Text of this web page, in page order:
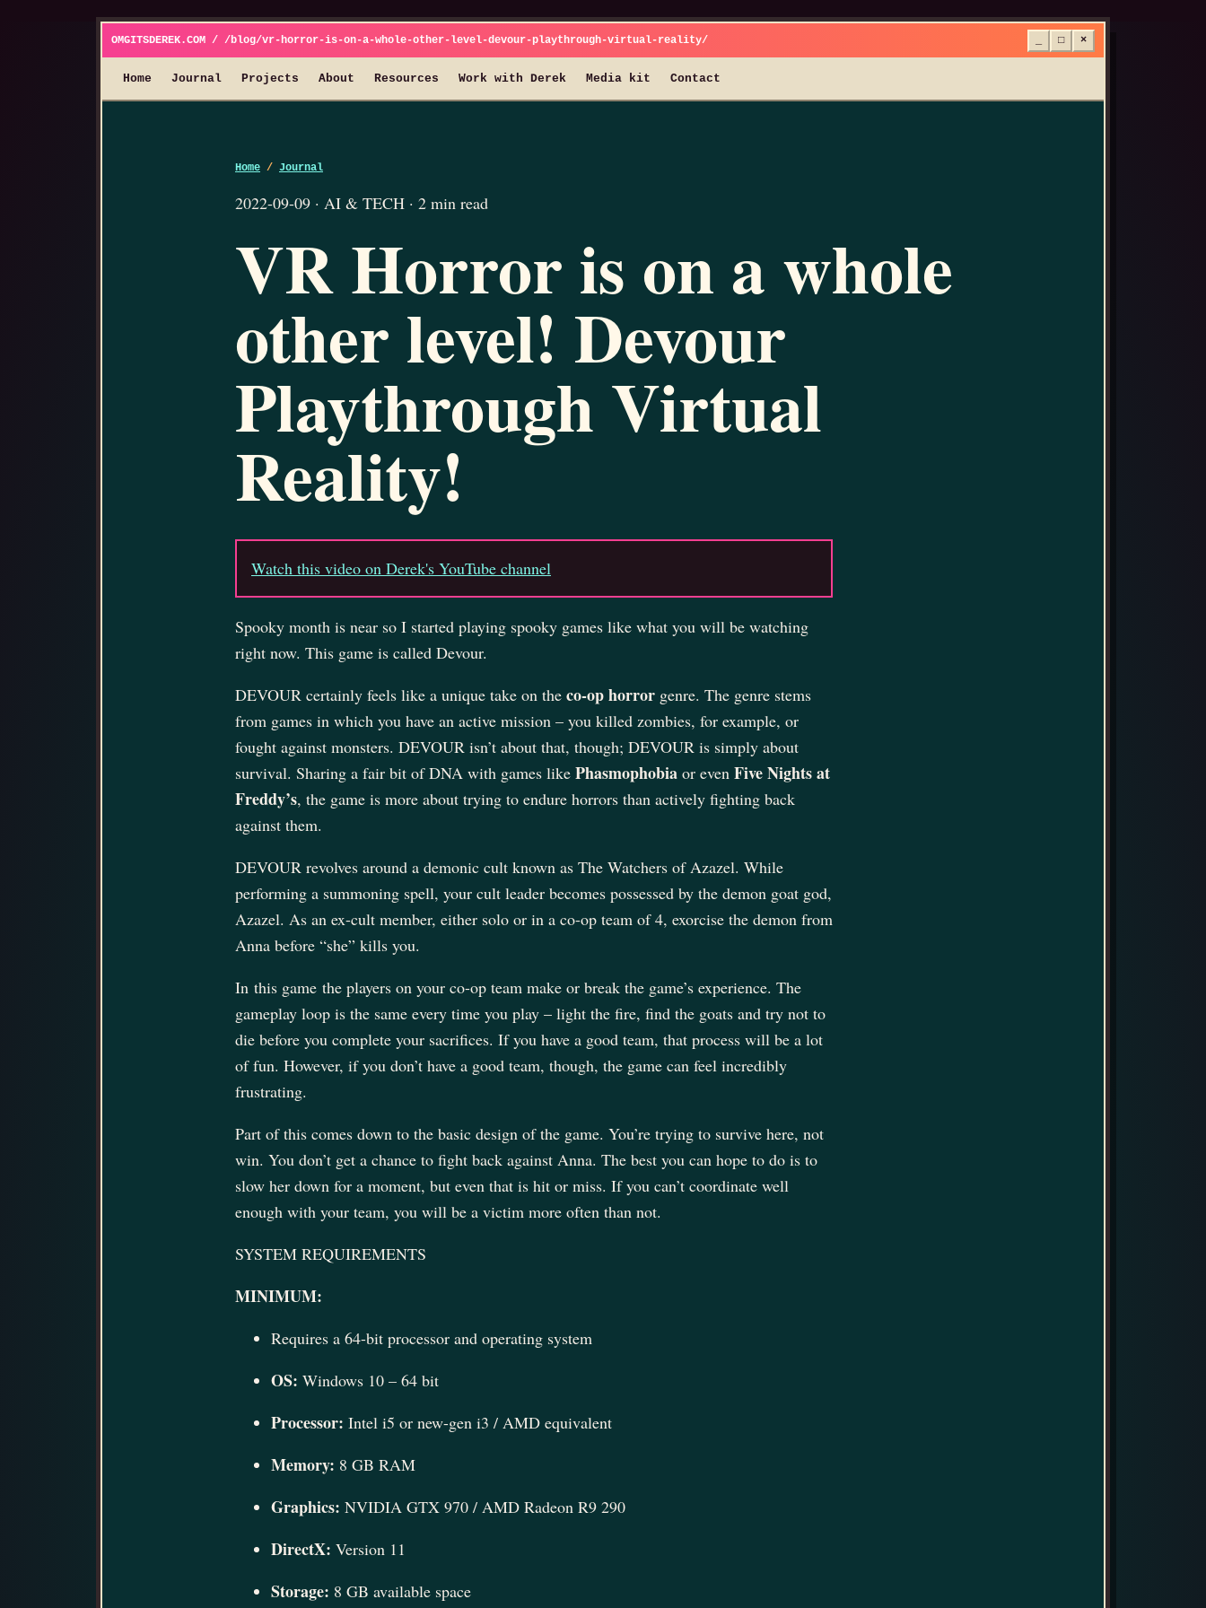
OMGITSDEREK.COM / /blog/vr-horror-is-on-a-whole-other-level-devour-playthrough-virtual-reality/ □ ×
Home Journal Projects About Resources Work with Derek Media kit Contact
Home / Journal
2022-09-09 · AI & TECH · 2 min read
VR Horror is on a whole
other level! Devour
Playthrough Virtual
Reality!
Watch this video on Derek's YouTube channel
Spooky month is near so I started playing spooky games like what you will be watching
right now. This game is called Devour.
DEVOUR certainly feels like a unique take on the co-op horror genre. The genre stems
from games in which you have an active mission – you killed zombies, for example, or
fought against monsters. DEVOUR isn’t about that, though; DEVOUR is simply about
survival. Sharing a fair bit of DNA with games like Phasmophobia or even Five Nights at
Freddy’s, the game is more about trying to endure horrors than actively fighting back
against them.
DEVOUR revolves around a demonic cult known as The Watchers of Azazel. While
performing a summoning spell, your cult leader becomes possessed by the demon goat god,
Azazel. As an ex-cult member, either solo or in a co-op team of 4, exorcise the demon from
Anna before “she” kills you.
In this game the players on your co-op team make or break the game’s experience. The
gameplay loop is the same every time you play – light the fire, find the goats and try not to
die before you complete your sacrifices. If you have a good team, that process will be a lot
of fun. However, if you don’t have a good team, though, the game can feel incredibly
frustrating.
Part of this comes down to the basic design of the game. You’re trying to survive here, not
win. You don’t get a chance to fight back against Anna. The best you can hope to do is to
slow her down for a moment, but even that is hit or miss. If you can’t coordinate well
enough with your team, you will be a victim more often than not.
SYSTEM REQUIREMENTS
MINIMUM:
Requires a 64-bit processor and operating system
OS: Windows 10 – 64 bit
Processor: Intel i5 or new-gen i3 / AMD equivalent
Memory: 8 GB RAM
Graphics: NVIDIA GTX 970 / AMD Radeon R9 290
DirectX: Version 11
Storage: 8 GB available space